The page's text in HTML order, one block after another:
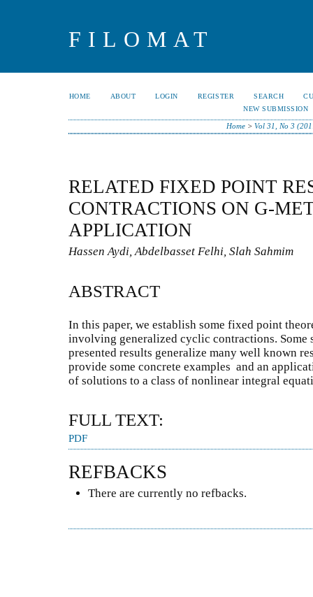
FILOMAT
HOME ABOUT LOGIN REGISTER SEARCH
NEW SUBMISSION
Home> Vol 31, No 3
RELATED FIXED POINT
CONTRACTIONS ON G-
APPLICATION
Hassen Aydi, Abdelbasset Felhi, Slah Sahmim
ABSTRACT
In this paper, we establish some fixed point
involving generalized cyclic contractions. Some
presented results generalize many well known
provide some concrete examples and an
of solutions to a class of nonlinear integral
FULL TEXT:
PDF
REFBACKS
There are currently no refbacks.